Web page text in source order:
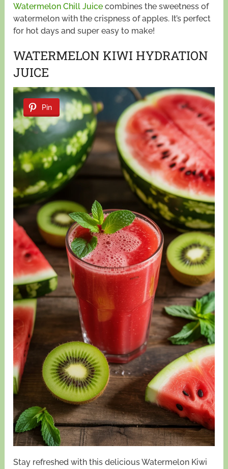
Watermelon Chill Juice combines the sweetness of
watermelon with the crispness of apples. It’s perfect
for hot days and super easy to make!
WATERMELON KIWI HYDRATION
JUICE
Pin
Stay refreshed with this delicious Watermelon Kiwi